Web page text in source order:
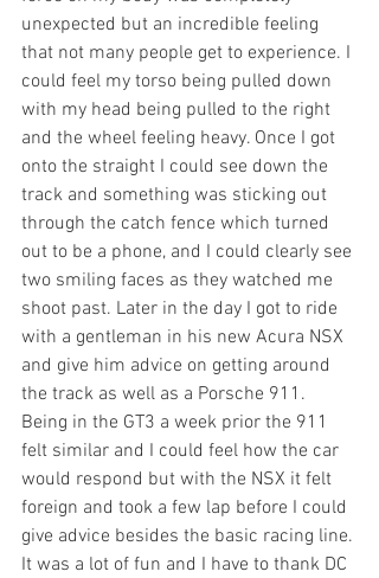
unexpected but an incredible feeling
that not many people get to experience. I
could feel my torso being pulled down
with my head being pulled to the right
and the wheel feeling heavy. Once I got
onto the straight I could see down the
track and something was sticking out
through the catch fence which turned
out to be a phone, and I could clearly see
two smiling faces as they watched me
shoot past. Later in the day I got to ride
with a gentleman in his new Acura NSX
and give him advice on getting around
the track as well as a Porsche 911.
Being in the GT3 a week prior the 911
felt similar and I could feel how the car
would respond but with the NSX it felt
foreign and took a few lap before I could
give advice besides the basic racing line.
It was a lot of fun and I have to thank DC